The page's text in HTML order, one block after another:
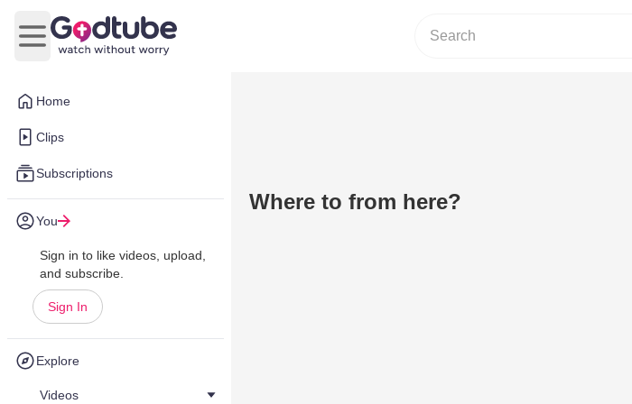
Home
Clips
Subscriptions
You
Sign in to like videos, upload,
and subscribe.
Sign In
Explore
Videos
Open main menu
Where to from here?